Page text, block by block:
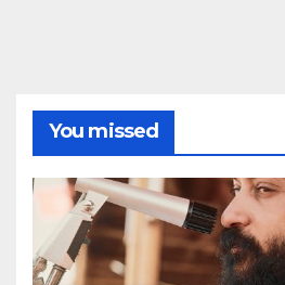
You missed